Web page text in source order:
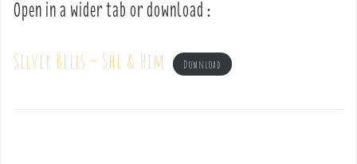
Open in a wider tab or download :
Silver Bells – She & Him Download